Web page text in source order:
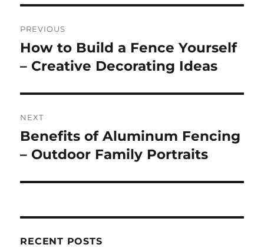
navigation
PREVIOUS
Previous
post:
How to Build a Fence Yourself
– Creative Decorating Ideas
NEXT
Next
post:
Benefits of Aluminum Fencing
– Outdoor Family Portraits
RECENT POSTS